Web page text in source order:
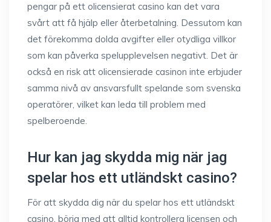
pengar på ett olicensierat casino kan det vara
svårt att få hjälp eller återbetalning. Dessutom kan
det förekomma dolda avgifter eller otydliga villkor
som kan påverka spelupplevelsen negativt. Det är
också en risk att olicensierade casinon inte erbjuder
samma nivå av ansvarsfullt spelande som svenska
operatörer, vilket kan leda till problem med
spelberoende.
Hur kan jag skydda mig när jag
spelar hos ett utländskt casino?
För att skydda dig när du spelar hos ett utländskt
casino, börja med att alltid kontrollera licensen och